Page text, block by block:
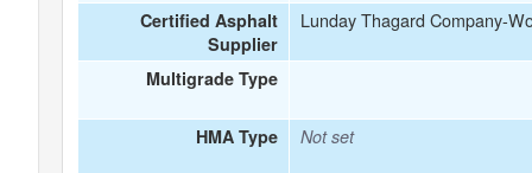
Certified Asphalt
Supplier
Lunday Thagard Company-
Multigrade Type
HMA Type Not set